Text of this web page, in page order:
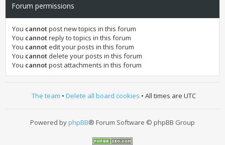
Forum permissions
You cannotpost new topics in this forum
You cannotreply to topics in this forum
You cannotedit your posts in this forum
You cannot delete your posts in this forum
You cannotpost attachments in this forum
The team • Delete all board cookies • All times are UTC
Powered byphpBB® Forum Software © phpBB Group